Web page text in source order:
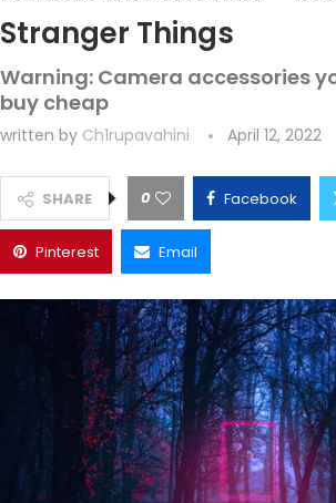
Stranger Things
Warning: Camera accessories
buy cheap
written by Ch1rupavahini April 12, 2022
SHARE 0 Facebook
Pinterest Email